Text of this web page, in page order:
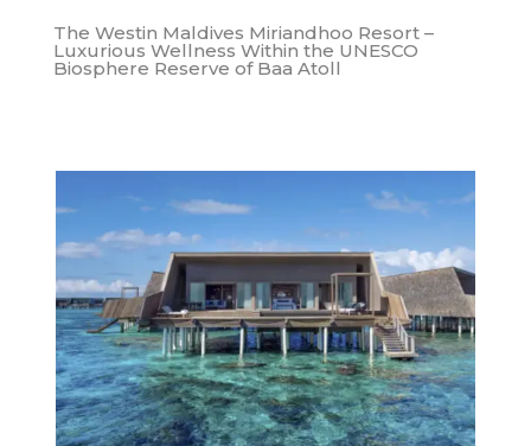
The Westin Maldives Miriandhoo Resort –
Luxurious Wellness Within the UNESCO
Biosphere Reserve of Baa Atoll